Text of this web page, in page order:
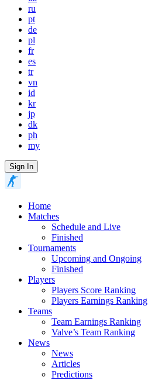
ru
pt
de
pl
fr
es
tr
vn
id
kr
jp
dk
ph
my
Sign In
Home
Matches
Schedule and Live
Finished
Tournaments
Upcoming and Ongoing
Finished
Players
Players Score Ranking
Players Earnings Ranking
Teams
Team Earnings Ranking
Valve’s Team Ranking
News
News
Articles
Predictions